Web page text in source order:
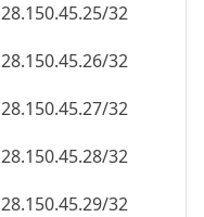
28.150.45.25/32
28.150.45.26/32
28.150.45.27/32
28.150.45.28/32
28.150.45.29/32